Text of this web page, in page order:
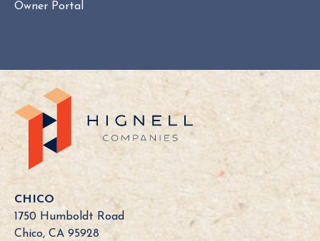
Owner Portal
CHICO
1750 Humboldt Road
Chico, CA 95928